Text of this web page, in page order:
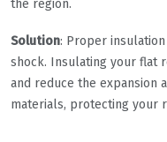
the region.
Solution: Proper
shock. Insulating your flat
and reduce the expansion
materials, protecting your